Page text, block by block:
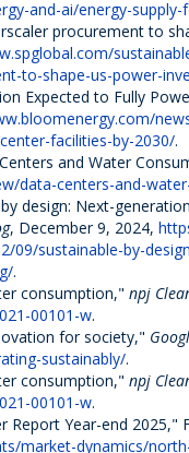
and-ai/energy-supply-
procurement to
to-shape-us-power-
Expected to Fully
facilities-by-2030/.
and Water
data-centers-and-
design: Next-
, December 9, 2024,
09/sustainable-by-
.
consumption," npj
00101-w.
for society,"
sustainably/.
consumption," npj
00101-w.
Report Year-end 2025,"
market-dynamics/